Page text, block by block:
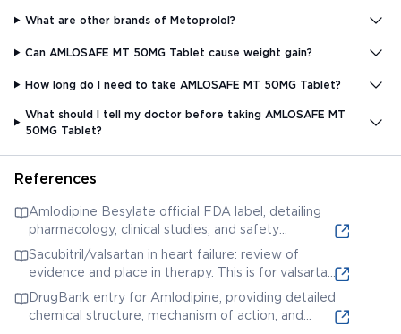
What are other brands of Metoprolol?
Can AMLOSAFE MT 50MG Tablet cause weight gain?
How long do I need to take AMLOSAFE MT 50MG Tablet?
What should I tell my doctor before taking AMLOSAFE MT
50MG Tablet?
References
Amlodipine Besylate official FDA label, detailing
pharmacology, clinical studies, and safety
information. This is for Amlodipine, one of the
potential components.
Sacubitril/valsartan in heart failure: review of
evidence and place in therapy. This is for valsartan,
a potential component; the review discusses its
role and efficacy in heart failure.
DrugBank entry for Amlodipine, providing detailed
chemical structure, mechanism of action, and